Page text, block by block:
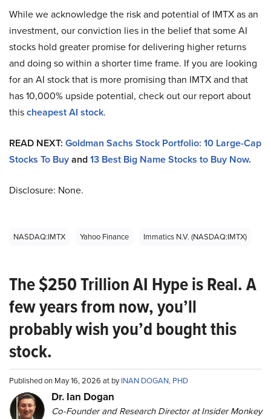
While we acknowledge the risk and potential of IMTX as an
investment, our conviction lies in the belief that some AI
stocks hold greater promise for delivering higher returns
and doing so within a shorter time frame. If you are looking
for an AI stock that is more promising than IMTX and that
has 10,000% upside potential, check out our report about
thischeapest AI stock.
READ NEXT: Goldman Sachs Stock Portfolio: 10 Large-Cap
Stocks To Buyand13 Best Big Name Stocks to Buy Now.
Disclosure: None.
NASDAQ:IMTX Yahoo Finance Immatics N.V. (NASDAQ:IMTX)
The $250 Trillion AI Hype is Real. A
few years from now, you’ll
probably wish you’d bought this
stock.
Published on May 16, 2026 at byINAN DOGAN, PHD
Dr. Ian Dogan
Co-Founder and Research Director at Insider Monkey